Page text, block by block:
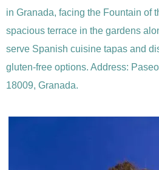
in Granada, facing the Fountain of
spacious terrace in the gardens
serve Spanish cuisine tapas and
gluten-free options. Address:
18009, Granada.